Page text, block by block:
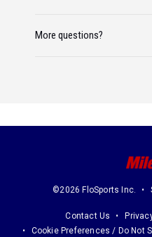
More questions?
©2026 FloSports Inc.
Contact Us
Cookie Preferences / Do Not